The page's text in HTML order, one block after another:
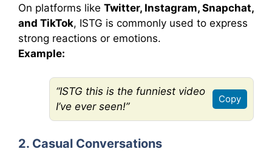
On platforms like Twitter, Instagram, Snapchat,
and TikTok, ISTG is commonly used to express
strong reactions or emotions.
Example:
“ISTG this is the funniest video
I’ve ever seen!”
Copy
2. Casual Conversations